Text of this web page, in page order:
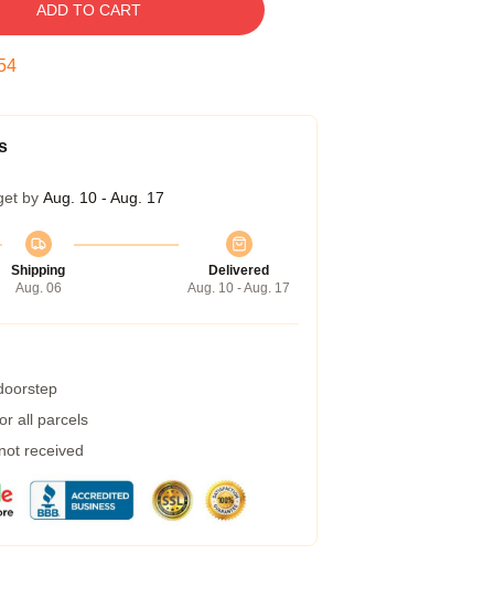
ADD TO CART
by Aug. 10 - Aug. 17
Shipping
Aug. 06
Delivered
Aug. 10 - Aug. 17
all parcels
received